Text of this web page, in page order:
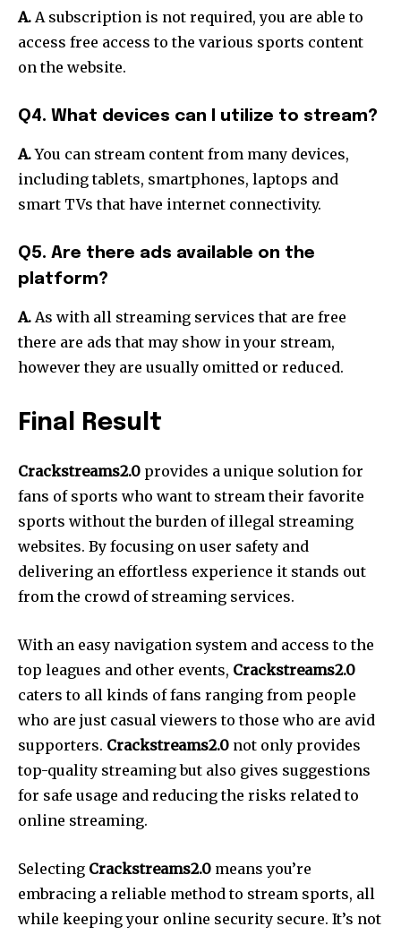
A. A subscription is not required, you are able to
access free access to the various sports content
on the website.
Q4. What devices can I utilize to stream?
A.You can stream content from many devices,
including tablets, smartphones, laptops and
smart TVs that have internet connectivity.
Q5. Are there ads available on the
platform?
A. As with all streaming services that are free
there are ads that may show in your stream,
however they are usually omitted or reduced.
Final Result
Crackstreams2.0 provides a unique solution for
fans of sports who want to stream their favorite
sports without the burden of illegal streaming
websites. By focusing on user safety and
delivering an effortless experience it stands out
from the crowd of streaming services.
With an easy navigation system and access to the
top leagues and other events, Crackstreams2.0
caters to all kinds of fans ranging from people
who are just casual viewers to those who are avid
supporters. Crackstreams2.0 not only provides
top-quality streaming but also gives suggestions
for safe usage and reducing the risks related to
online streaming.
Selecting Crackstreams2.0 means you’re
embracing a reliable method to stream sports, all
while keeping your online security secure. It’s not